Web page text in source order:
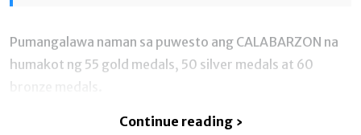
Pumangalawa naman sa puwesto ang CALABARZON na
humakot ng 55 gold medals, 50 silver medals at 60
Continue reading ›